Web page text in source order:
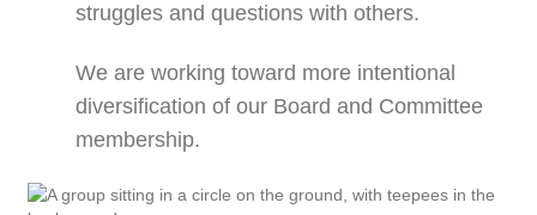
struggles and questions with others.
We are working toward more intentional
diversification of our Board and Committee
membership.